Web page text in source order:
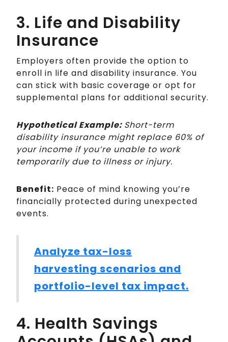
3. Life and Disability
Insurance
Employers often provide the option to
enroll in life and disability insurance. You
can stick with basic coverage or opt for
supplemental plans for additional security.
Hypothetical Example: Short-term
disability insurance might replace 60% of
your income if you’re unable to work
temporarily due to illness or injury.
Benefit: Peace of mind knowing you’re
financially protected during unexpected
events.
Analyze tax-loss
harvesting scenarios and
portfolio-level tax impact.
4. Health Savings